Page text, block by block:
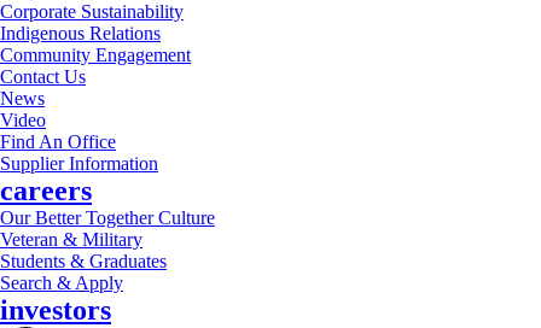
Corporate Sustainability
Indigenous Relations
Community Engagement
Contact Us
News
Video
Find An Office
Supplier Information
careers
Our Better Together Culture
Veteran & Military
Students & Graduates
Search & Apply
investors